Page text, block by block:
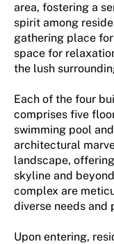
area, fostering a
spirit among
gathering place
space for
the lush
Each of the four
comprises five
swimming pool
architectural
landscape,
skyline and
complex are
diverse needs and
Upon entering,